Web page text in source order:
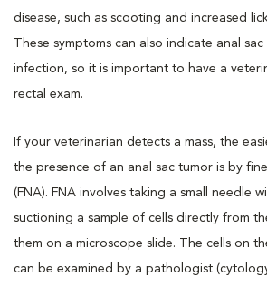
disease, such as scooting and increased
These symptoms can also indicate anal
infection, so it is important to have a
rectal exam.
If your veterinarian detects a mass, the
the presence of an anal sac tumor is by
(FNA). FNA involves taking a small needle
suctioning a sample of cells directly from
them on a microscope slide. The cells on
can be examined by a pathologist